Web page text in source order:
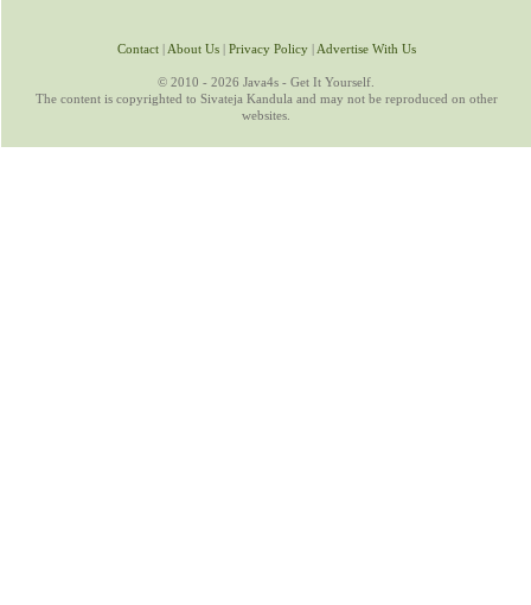
Contact| About Us| Privacy Policy| Advertise With Us
© 2010 - 2026 Java4s - Get It Yourself.
The content is copyrighted to Sivateja Kandula and may not be reproduced on other
websites.